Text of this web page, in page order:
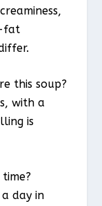
fat
this soup?
with a
is
day in